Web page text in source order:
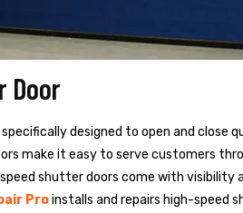
Door
designed to open and close
make it easy to serve customers
shutter doors come with visibility
Proinstalls and repairs high-speed